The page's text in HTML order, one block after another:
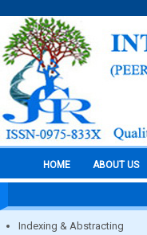
HOME ABOUT US
Indexing & Abstracting